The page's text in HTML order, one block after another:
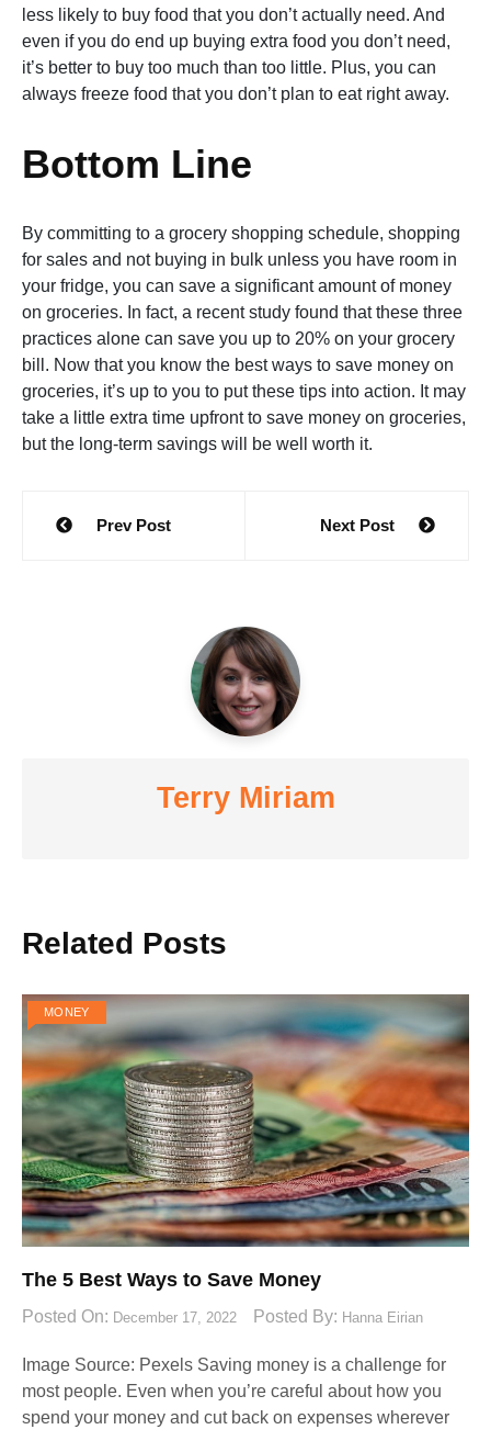
less likely to buy food that you don’t actually need. And
even if you do end up buying extra food you don’t need,
it’s better to buy too much than too little. Plus, you can
always freeze food that you don’t plan to eat right away.
Bottom Line
By committing to a grocery shopping schedule, shopping
for sales and not buying in bulk unless you have room in
your fridge, you can save a significant amount of money
on groceries. In fact, a recent study found that these three
practices alone can save you up to 20% on your grocery
bill. Now that you know the best ways to save money on
groceries, it’s up to you to put these tips into action. It may
take a little extra time upfront to save money on groceries,
but the long-term savings will be well worth it.
PostPrev Post Next Post
Terry Miriam
Related Posts
MONEY
The 5 Best Ways to Save Money
Posted On: December 17, 2022 Posted By: Hanna Eirian
Image Source: Pexels‍ Saving money is a challenge for
most people. Even when you’re careful about how you
spend your money and cut back on expenses wherever